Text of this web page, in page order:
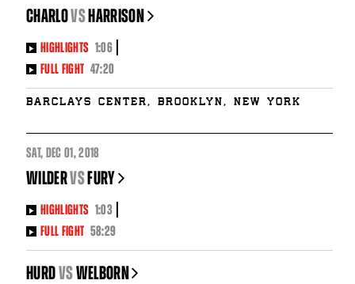
CHARLOvsHARRISON
HIGHLIGHTS 1:06
FULL FIGHT 47:20
Barclays Center, Brooklyn, New York
SAT, DEC 01, 2018
WILDERvsFURY
HIGHLIGHTS 1:03
FULL FIGHT 58:29
HURDvsWELBORN